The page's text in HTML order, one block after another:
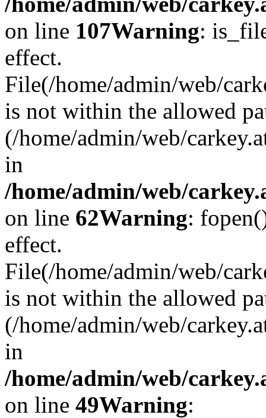
on line 107Warning:
effect.
File(/home/admin/web/
is not within the allowed
(/home/admin/web/
in
/home/admin/web/
on line 62Warning:
effect.
File(/home/admin/web/
is not within the allowed
(/home/admin/web/
in
/home/admin/web/
on line 49Warning: